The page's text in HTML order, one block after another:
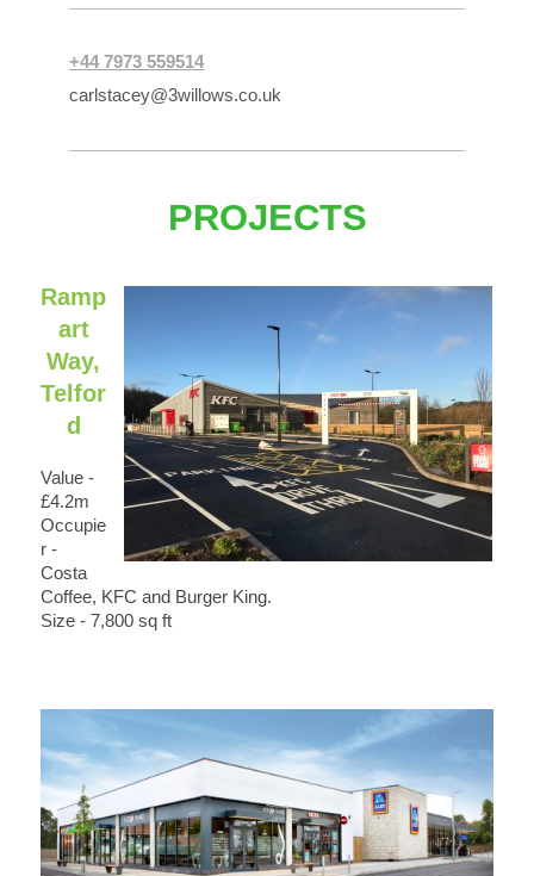
+44 7973 559514
carlstacey@3willows.co.uk
PROJECTS
Ramp
art
Way,
Telfor
d
Value -
£4.2m
Occupie
r -
Costa
Coffee, KFC and Burger King.
Size - 7,800 sq ft